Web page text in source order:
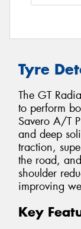
Tyre
The GT
to perform
Savero A/T
and deep
traction,
the road,
shoulder
improving
Key